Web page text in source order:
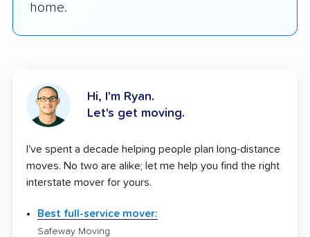
home.
Hi, I'm Ryan.
Let's get moving.
I've spent a decade helping people plan long-distance
moves. No two are alike; let me help you find the right
interstate mover for yours.
Best full-service mover:
Safeway Moving